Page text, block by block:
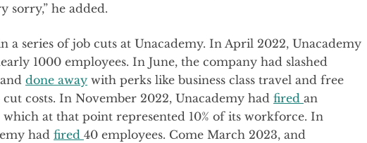
sorry,” he added.
a series of job cuts at Unacademy. In April 2022, Unacademy
1000 employees. In June, the company had slashed
done away with perks like business class travel and free
costs. In November 2022, Unacademy had fired an
at that point represented 10% of its workforce. In
had fired 40 employees. Come March 2023, and